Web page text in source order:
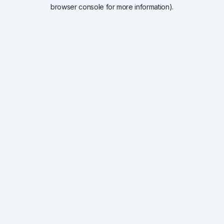
browser console for more information).